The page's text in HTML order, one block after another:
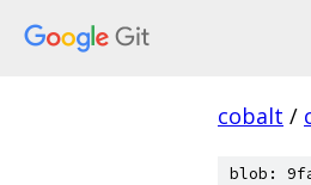
cobalt /
blob: